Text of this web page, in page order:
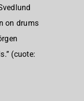
on drums
(cuote: